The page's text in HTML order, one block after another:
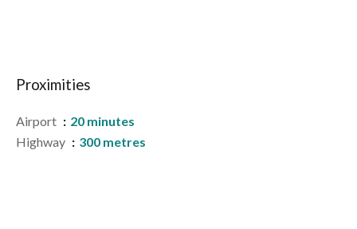
Proximities
Airport
20 minutes
Highway
300 metres